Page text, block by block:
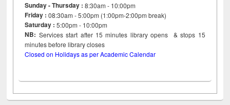
Sunday - Thursday : 8:30am - 10:00pm
Friday :08:30am - 5:00pm (1:00pm-2:00pm break)
Saturday : 5:00pm - 10:00pm
NB: Services start after 15minutes library opens & stops 15
minutes before library closes
Closed on Holidays as per Academic Calendar